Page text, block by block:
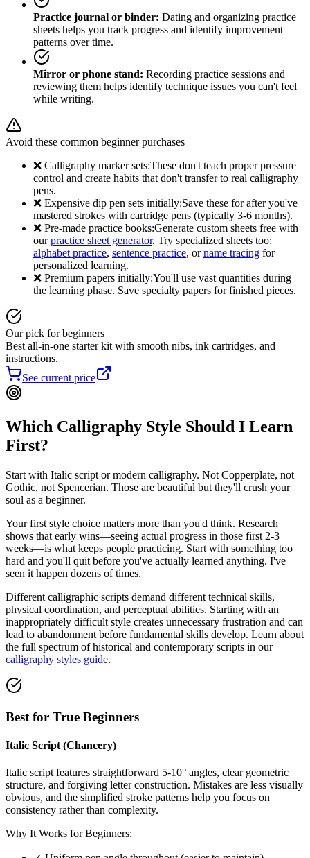
Practice journal or binder: Dating and organizing practice
sheets helps you track progress and identify improvement
patterns over time.
Mirror or phone stand: Recording practice sessions and
reviewing them helps identify technique issues you can't feel
while writing.
Avoid these common beginner purchases
❌ Calligraphy marker sets:These don't teach proper pressure
control and create habits that don't transfer to real calligraphy
pens.
❌ Expensive dip pen sets initially:Save these for after you've
mastered strokes with cartridge pens (typically 3-6 months).
❌ Pre-made practice books:Generate custom sheets free with
our practice sheet generator. Try specialized sheets too:
alphabet practice, sentence practice, or name tracing for
personalized learning.
❌ Premium papers initially:You'll use vast quantities during
the learning phase. Save specialty papers for finished pieces.
Our pick for beginners
Best all-in-one starter kit with smooth nibs, ink cartridges, and
instructions.
See current price
Which Calligraphy Style Should I Learn
First?
Start with Italic script or modern calligraphy. Not Copperplate, not
Gothic, not Spencerian. Those are beautiful but they'll crush your
soul as a beginner.
Your first style choice matters more than you'd think. Research
shows that early wins—seeing actual progress in those first 2-3
weeks—is what keeps people practicing. Start with something too
hard and you'll quit before you've actually learned anything. I've
seen it happen dozens of times.
Different calligraphic scripts demand different technical skills,
physical coordination, and perceptual abilities. Starting with an
inappropriately difficult style creates unnecessary frustration and can
lead to abandonment before fundamental skills develop. Learn about
the full spectrum of historical and contemporary scripts in our
calligraphy styles guide.
Best for True Beginners
Italic Script (Chancery)
Italic script features straightforward 5-10° angles, clear geometric
structure, and forgiving letter construction. Mistakes are less visually
obvious, and the simplified stroke patterns help you focus on
consistency rather than complexity.
Why It Works for Beginners: